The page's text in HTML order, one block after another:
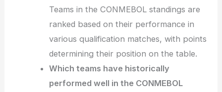
Teams in the CONMEBOL standings are
ranked based on their performance in
various qualification matches, with points
determining their position on the table.
Which teams have historically
performed well in the CONMEBOL